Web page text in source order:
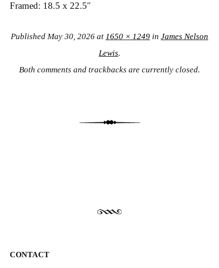
Framed: 18.5 x 22.5″
Published May 30, 2026 at 1650 × 1249 in James Nelson
Lewis.
Both comments and trackbacks are currently closed.
CONTACT